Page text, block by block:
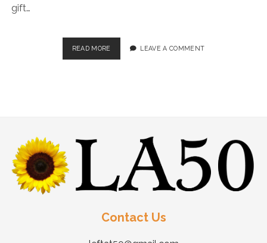
gift…
READ MORE LEAVE A COMMENT
Contact Us